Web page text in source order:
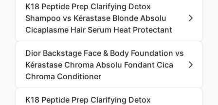
K18 Peptide Prep Clarifying Detox
Shampoo vs Kérastase Blonde Absolu
Cicaplasme Hair Serum Heat Protectant
Dior Backstage Face & Body Foundation vs
Kérastase Chroma Absolu Fondant Cica
Chroma Conditioner
K18 Peptide Prep Clarifying Detox